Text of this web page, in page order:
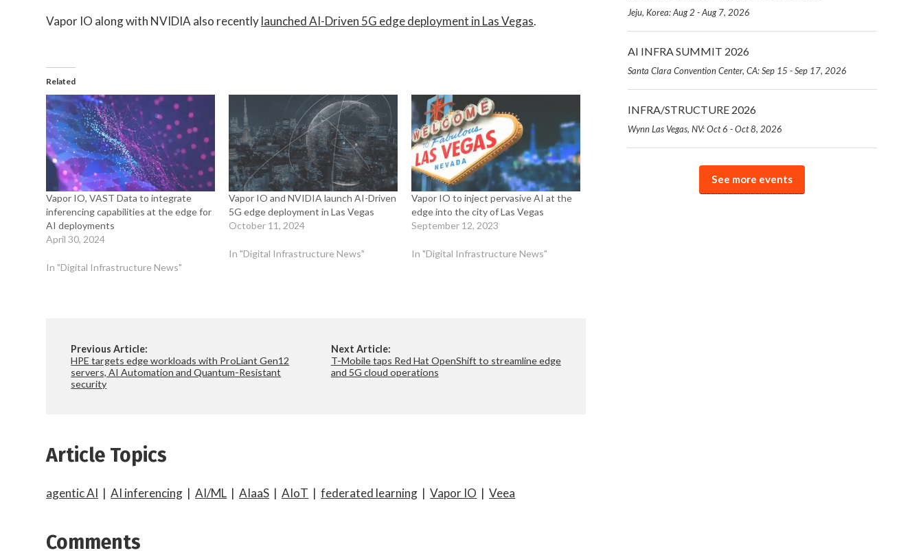
Vapor IO along with NVIDIA also recentlylaunched AI-Driven 5G edge deployment in Las Vegas.
Related
Vapor IO, VAST Data to integrate
inferencing capabilities at the edge for
AI deployments
April 30, 2024
In "Digital Infrastructure News"
Vapor IO and NVIDIA launch AI-Driven
5G edge deployment in Las Vegas
October 11, 2024
In "Digital Infrastructure News"
Vapor IO to inject pervasive AI at the
edge into the city of Las Vegas
September 12, 2023
In "Digital Infrastructure News"
Previous Article:
HPE targets edge workloads with ProLiant Gen12
servers, AI Automation and Quantum-Resistant
security
Next Article:
T-Mobile taps Red Hat OpenShift to streamline edge
and 5G cloud operations
Article Topics
agentic AI |AI inferencing |AI/ML |AIaaS |AIoT |federated learning |Vapor IO |Veea
Comments
Jeju, Korea: Aug 2 - Aug 7, 2026
AI INFRA SUMMIT 2026
Santa Clara Convention Center, CA: Sep 15 - Sep 17, 2026
INFRA/STRUCTURE 2026
Wynn Las Vegas, NV: Oct 6 - Oct 8, 2026
See more events